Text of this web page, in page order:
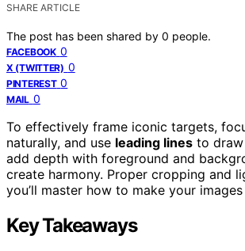
SHARE ARTICLE
The post has been shared by 0 people.
FACEBOOK 0
X (TWITTER) 0
PINTEREST 0
MAIL 0
To effectively frame iconic targets,
naturally, and use leading lines to
add depth with foreground and
create harmony. Proper cropping and
you’ll master how to make your
Key Takeaways